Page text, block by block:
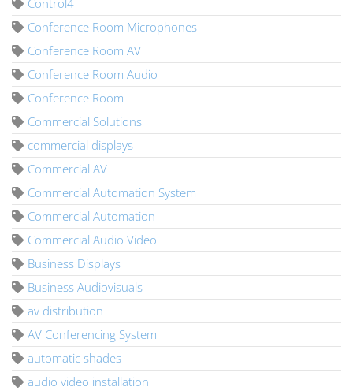
Conference Room Microphones
Conference Room AV
Conference Room Audio
Conference Room
Commercial Solutions
commercial displays
Commercial AV
Commercial Automation System
Commercial Automation
Commercial Audio Video
Business Displays
Business Audiovisuals
av distribution
AV Conferencing System
automatic shades
audio video installation